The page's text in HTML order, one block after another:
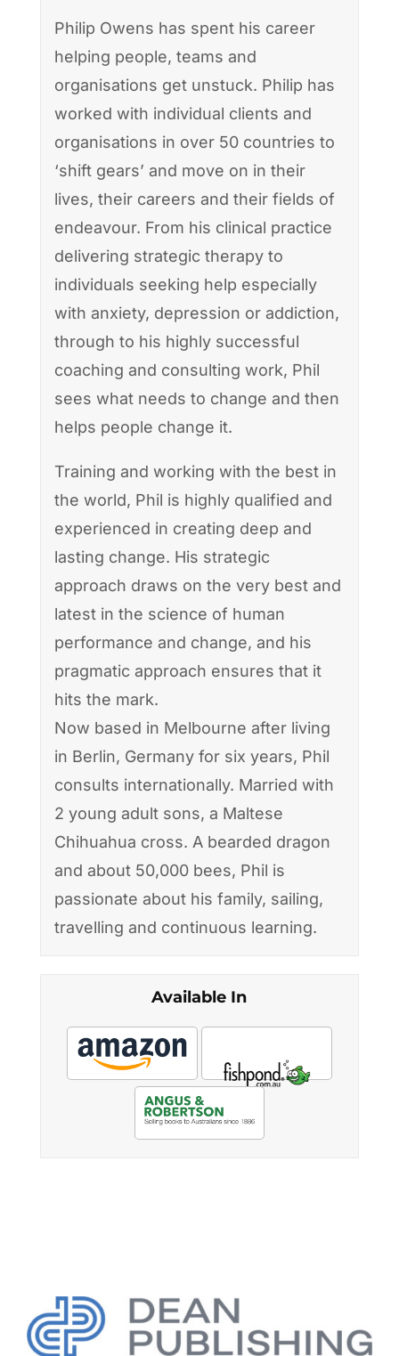
Philip Owens has spent his career
helping people, teams and
organisations get unstuck. Philip has
worked with individual clients and
organisations in over 50 countries to
‘shift gears’ and move on in their
lives, their careers and their fields of
endeavour. From his clinical practice
delivering strategic therapy to
individuals seeking help especially
with anxiety, depression or addiction,
through to his highly successful
coaching and consulting work, Phil
sees what needs to change and then
helps people change it.
Training and working with the best in
the world, Phil is highly qualified and
experienced in creating deep and
lasting change. His strategic
approach draws on the very best and
latest in the science of human
performance and change, and his
pragmatic approach ensures that it
hits the mark.
Now based in Melbourne after living
in Berlin, Germany for six years, Phil
consults internationally. Married with
2 young adult sons, a Maltese
Chihuahua cross. A bearded dragon
and about 50,000 bees, Phil is
passionate about his family, sailing,
travelling and continuous learning.
Available In